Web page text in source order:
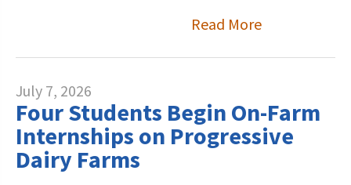
Read More
July 7, 2026
Four Students Begin On-Farm
Internships on Progressive
Dairy Farms